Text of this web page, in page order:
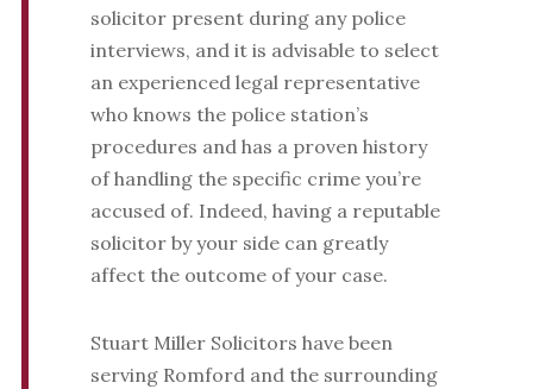
solicitor present during any police
interviews, and it is advisable to select
an experienced legal representative
who knows the police station’s
procedures and has a proven history
of handling the specific crime you’re
accused of. Indeed, having a reputable
solicitor by your side can greatly
affect the outcome of your case.
Stuart Miller Solicitors have been
serving Romford and the surrounding